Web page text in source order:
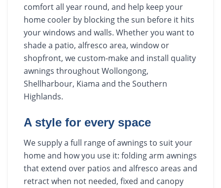
comfort all year round, and help keep your
home cooler by blocking the sun before it hits
your windows and walls. Whether you want to
shade a patio, alfresco area, window or
shopfront, we custom-make and install quality
awnings throughout Wollongong,
Shellharbour, Kiama and the Southern
Highlands.
A style for every space
We supply a full range of awnings to suit your
home and how you use it: folding arm awnings
that extend over patios and alfresco areas and
retract when not needed, fixed and canopy